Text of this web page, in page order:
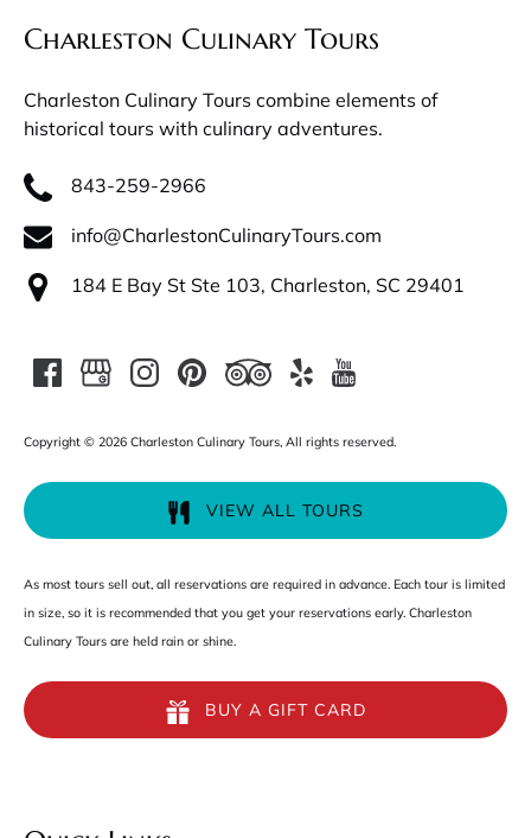
Charleston Culinary Tours
Charleston Culinary Tours combine elements of
historical tours with culinary adventures.
843-259-2966
info@CharlestonCulinaryTours.com
184 E Bay St Ste 103, Charleston, SC 29401
Copyright © 2026 Charleston Culinary Tours, All rights reserved.
VIEW ALL TOURS
As most tours sell out, all reservations are required in advance. Each tour is limited
in size, so it is recommended that you get your reservations early. Charleston
Culinary Tours are held rain or shine.
BUY A GIFT CARD